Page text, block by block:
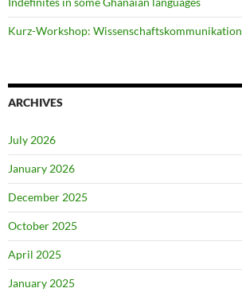
Kurz-Workshop: Wissenschaftskommunikation
ARCHIVES
July 2026
January 2026
December 2025
October 2025
April 2025
January 2025